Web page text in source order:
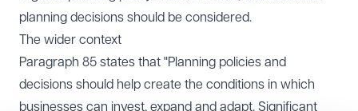
planning decisions should be considered.
The wider context
Paragraph 85 states that "Planning policies and
decisions should help create the conditions in which
businesses can invest, expand and adapt. Significant